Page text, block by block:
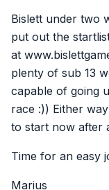
Bislett under two
put out the
at
plenty of sub 13
capable of going
race :)) Either
to start now after
Time for an easy
Marius